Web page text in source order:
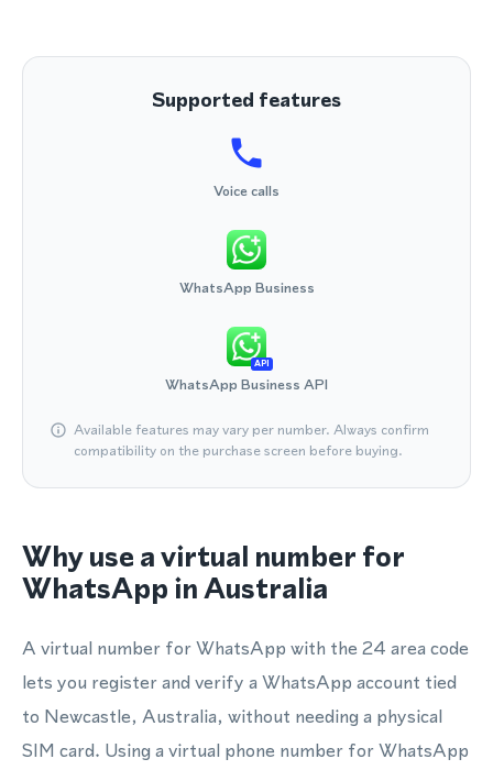
Supported features
Voice calls
WhatsApp Business
API
WhatsApp Business API
Available features may vary per number. Always confirm
compatibility on the purchase screen before buying.
Why use a virtual number for
WhatsApp in Australia
A virtual number for WhatsApp with the 24 area code
lets you register and verify a WhatsApp account tied
to Newcastle, Australia, without needing a physical
SIM card. Using a virtual phone number for WhatsApp